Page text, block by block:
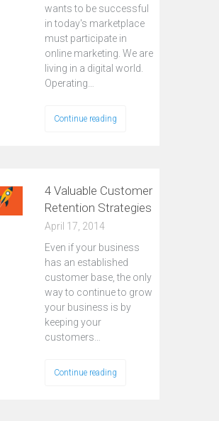
wants to be successful
in today's marketplace
must participate in
online marketing. We are
living in a digital world.
Operating…
Continue reading
4 Valuable Customer
Retention Strategies
April 17, 2014
Even if your business
has an established
customer base, the only
way to continue to grow
your business is by
keeping your
customers…
Continue reading